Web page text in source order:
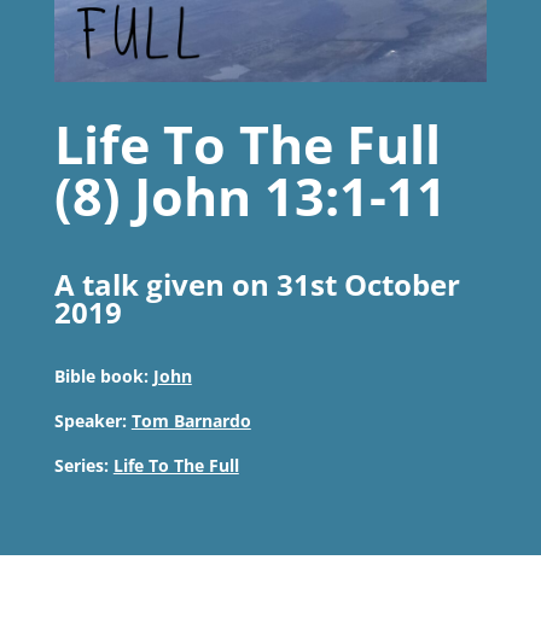
Life To The Full
(8) John 13:1-11
A talk given on 31st October
2019
Bible book: John
Speaker: Tom Barnardo
Series: Life To The Full